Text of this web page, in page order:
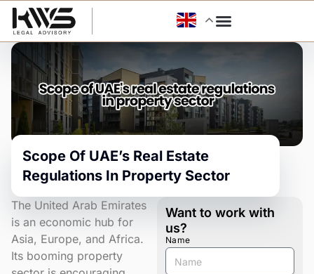
Skip
content
Scope Of UAE’s Real Estate
Regulations In Property Sector
The United Arab Emirates
is an economic hub for
Asia, Europe, and Africa.
Its booming property
Want to work with
us?
Name